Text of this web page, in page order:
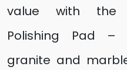
value with the
Polishing Pad –
granite and